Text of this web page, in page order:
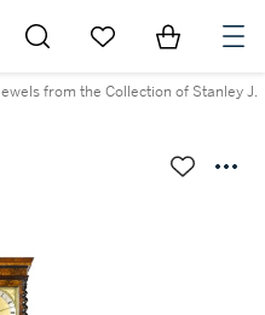
Go to My Favorites
Items in
from the Collection of Stanley J.